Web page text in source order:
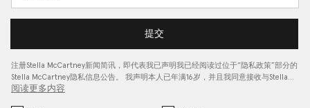
提交
注册Stella McCartney新闻简讯，即代表我已声明我已经阅读过位于“隐私政策”部分的
Stella McCartney隐私信息公告。 我声明本人已年满16岁，并且我同意接收与Stella…
阅读更多内容